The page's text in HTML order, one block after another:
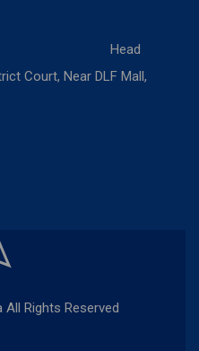
Head
Court, Near DLF Mall,
Rights Reserved